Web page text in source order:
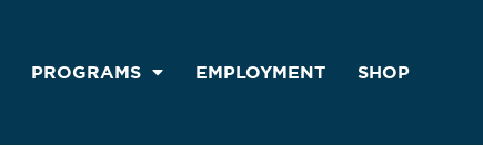
PROGRAMS EMPLOYMENT SHOP